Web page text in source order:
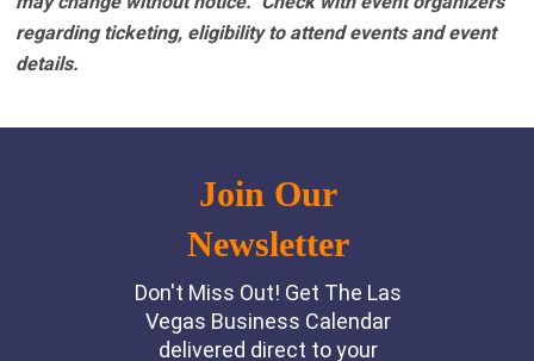
regarding ticketing, eligibility to attend events and event
details.